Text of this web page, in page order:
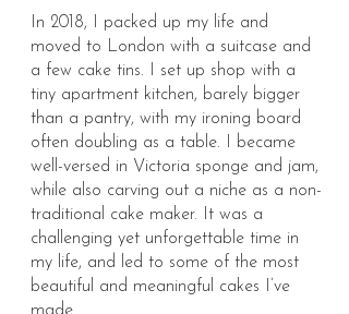
In 2018, I packed up my life and
moved to London with a suitcase and
a few cake tins. I set up shop with a
tiny apartment kitchen, barely bigger
than a pantry, with my ironing board
often doubling as a table. I became
well-versed in Victoria sponge and jam,
while also carving out a niche as a non-
traditional cake maker. It was a
challenging yet unforgettable time in
my life, and led to some of the most
beautiful and meaningful cakes I’ve